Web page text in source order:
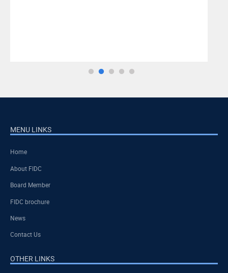
MENU LINKS
Home
About FIDC
Board Member
FIDC brochure
News
Contact Us
OTHER LINKS